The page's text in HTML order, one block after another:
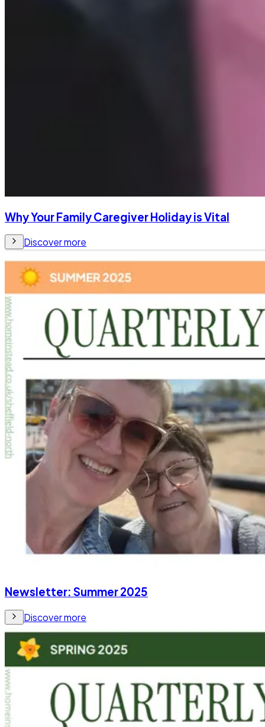
Why Your Family Caregiver Holiday is Vital
Discover more
Newsletter: Summer 2025
Discover more